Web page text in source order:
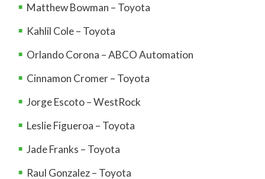
Matthew Bowman – Toyota
Kahlil Cole – Toyota
Orlando Corona – ABCO Automation
Cinnamon Cromer – Toyota
Jorge Escoto – WestRock
Leslie Figueroa – Toyota
Jade Franks – Toyota
Raul Gonzalez – Toyota